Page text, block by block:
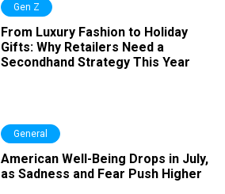
Gen Z
From Luxury Fashion to Holiday
Gifts: Why Retailers Need a
Secondhand Strategy This Year
General
American Well-Being Drops in July,
as Sadness and Fear Push Higher